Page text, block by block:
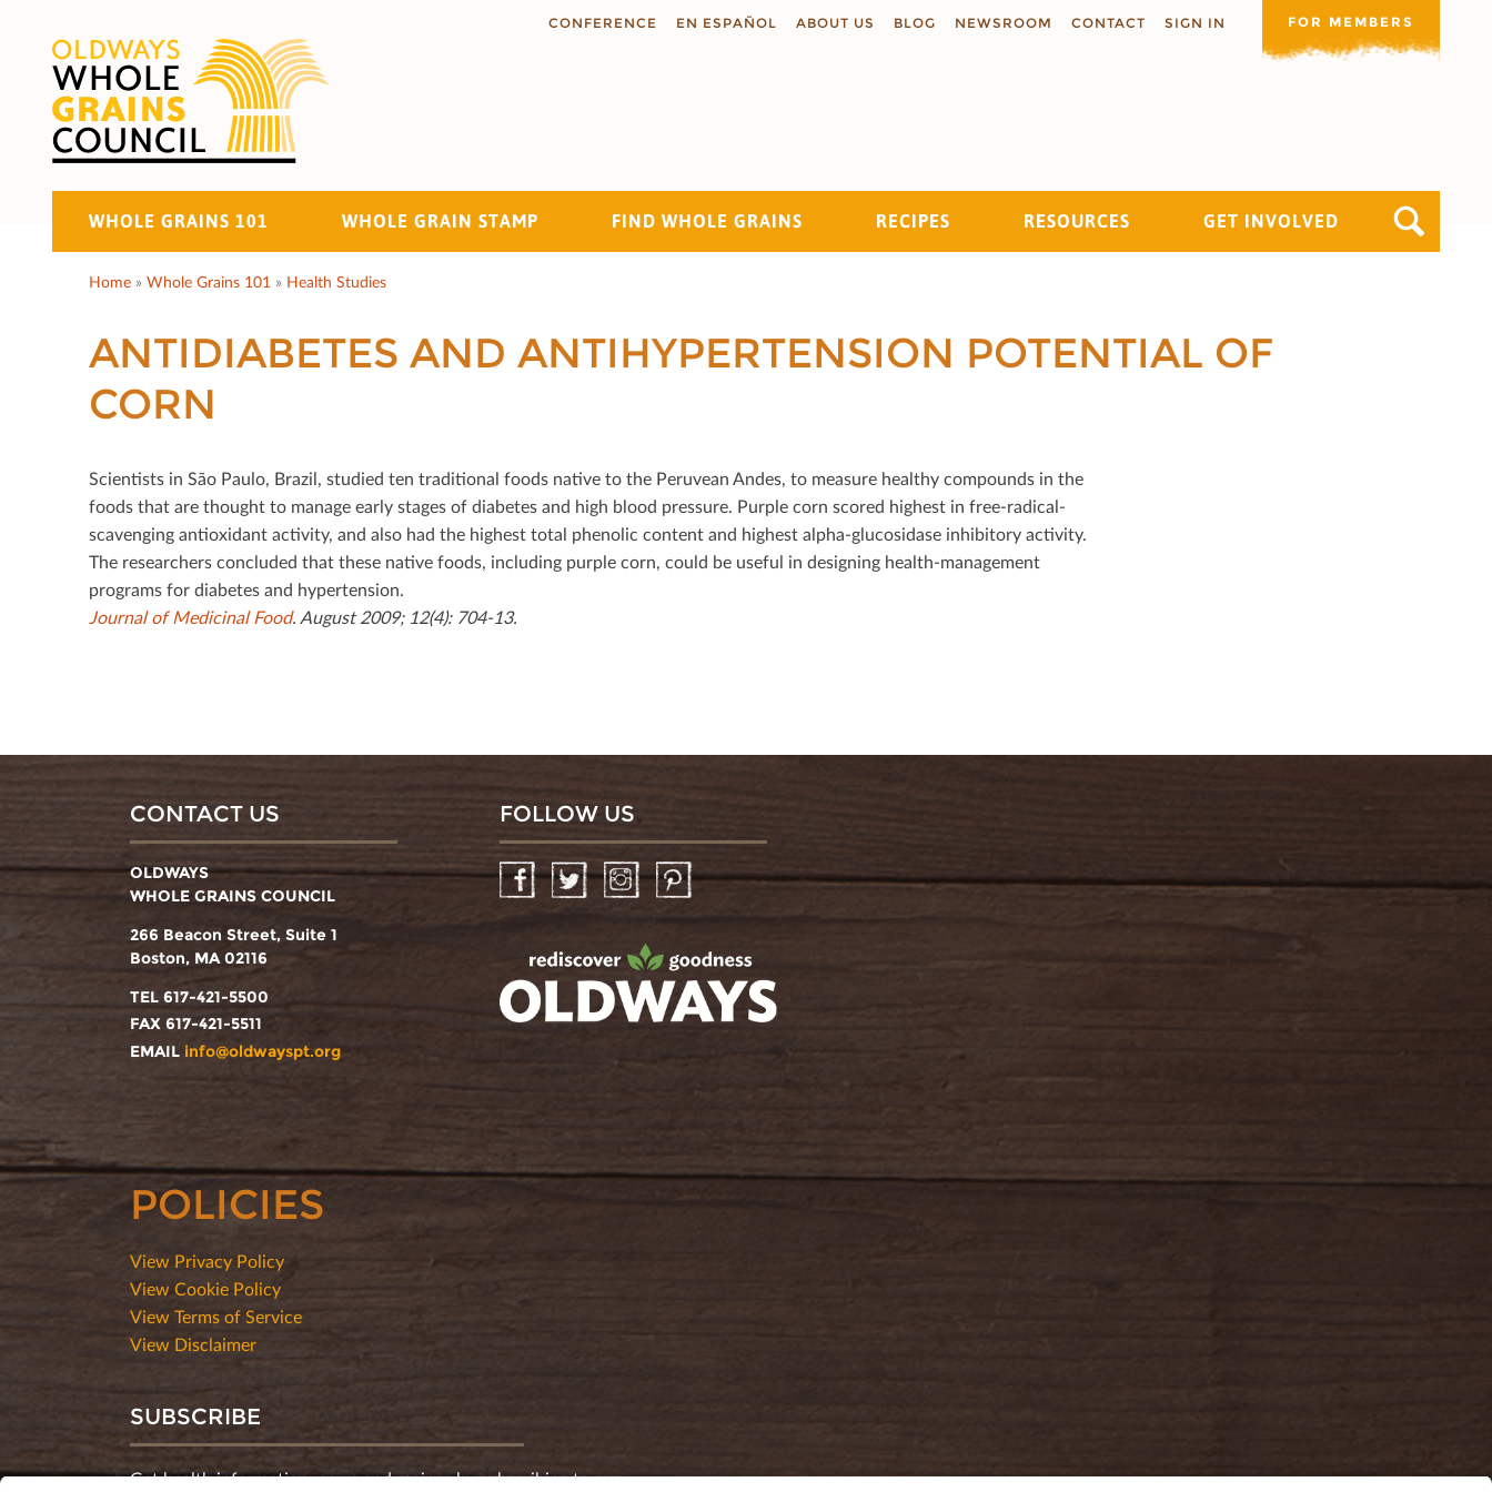
CONFERENCE EN ESPAÑOL ABOUT US BLOG NEWSROOM CONTACT SIGN IN FOR MEMBERS
WHOLE GRAINS 101 WHOLE GRAIN STAMP FIND WHOLE GRAINS RECIPES RESOURCES GET INVOLVED
Search
Home » Whole Grains 101 » Health Studies
ANTIDIABETES AND ANTIHYPERTENSION POTENTIAL OF
CORN
Scientists in São Paulo, Brazil, studied ten traditional foods native to the Peruvean Andes, to measure healthy compounds in the
foods that are thought to manage early stages of diabetes and high blood pressure. Purple corn scored highest in free-radical-
scavenging antioxidant activity, and also had the highest total phenolic content and highest alpha-glucosidase inhibitory activity.
The researchers concluded that these native foods, including purple corn, could be useful in designing health-management
programs for diabetes and hypertension.
Journal of Medicinal Food. August 2009; 12(4): 704-13.
CONTACT US
OLDWAYS
WHOLE GRAINS COUNCIL
266 Beacon Street, Suite 1
Boston, MA 02116
TEL 617-421-5500
FAX 617-421-5511
EMAIL info@oldwayspt.org
FOLLOW US
FacebookTwitter InstagramPinterest
POLICIES
View Privacy Policy
View Cookie Policy
View Terms of Service
View Disclaimer
SUBSCRIBE
Get health information, news and recipes by subscribing to our